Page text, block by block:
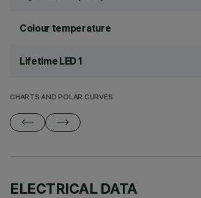
Colour temperature
Lifetime LED 1
CHARTS AND POLAR CURVES
ELECTRICAL DATA